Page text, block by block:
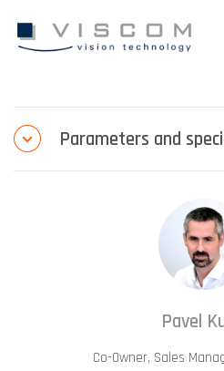
Parameters and
Pavel
Co-Owner, Sales